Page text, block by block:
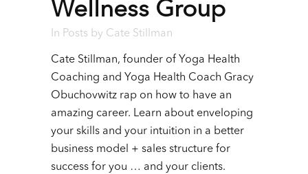
Wellness Group
In Posts by Cate Stillman
Cate Stillman, founder of Yoga Health
Coaching and Yoga Health Coach Gracy
Obuchovwitz rap on how to have an
amazing career. Learn about enveloping
your skills and your intuition in a better
business model + sales structure for
success for you … and your clients.